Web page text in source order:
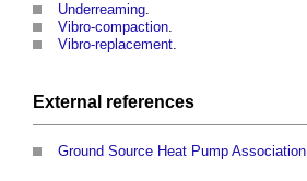
Underreaming.
Vibro-compaction.
Vibro-replacement.
External references
Ground Source Heat Pump Association